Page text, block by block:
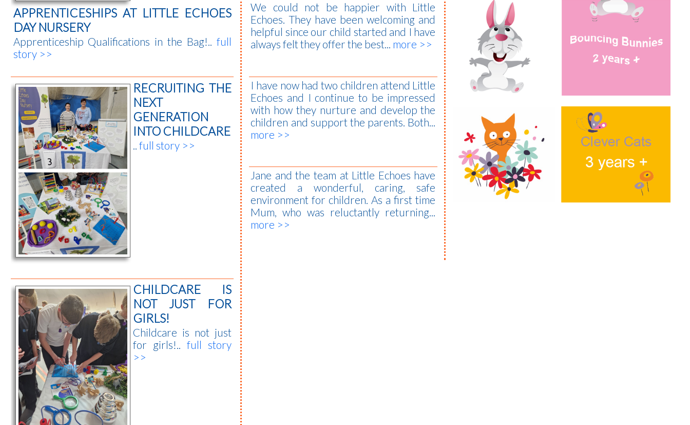
APPRENTICESHIPS AT LITTLE ECHOES
DAY NURSERY
Apprenticeship Qualifications in the Bag!.. full
story >>
RECRUITING THE
NEXT
GENERATION
INTO CHILDCARE
full story >>
CHILDCARE IS
NOT JUST FOR
GIRLS!
Childcare is not just
for girls!.. full story
>>
We could not be happier with Little
Echoes. They have been welcoming and
helpful since our child started and I have
always felt they offer the best... more >>
I have now had two children attend Little
Echoes and I continue to be impressed
with how they nurture and develop the
children and support the parents. Both...
more >>
Jane and the team at Little Echoes have
created a wonderful, caring, safe
environment for children. As a first time
Mum, who was reluctantly returning...
more >>